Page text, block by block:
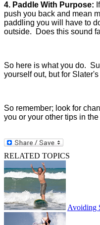
4. Paddle With Purpose:
push you back and mean
paddling you will have to
outside. Does this sound
So here is what you do.
yourself out, but for
So remember; look for
you or your other tips in
RELATED TOPICS
Avoiding